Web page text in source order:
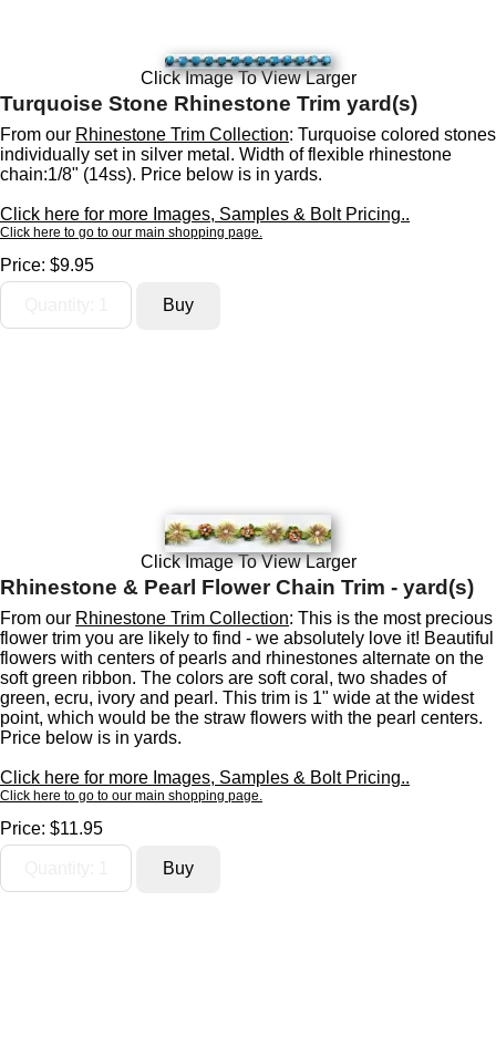
Click Image To View Larger
Turquoise Stone Rhinestone Trim yard(s)
From our Rhinestone Trim Collection: Turquoise colored stones
individually set in silver metal. Width of flexible rhinestone
chain:1/8" (14ss). Price below is in yards.
Click here for more Images, Samples & Bolt Pricing..
Click here to go to our main shopping page.
Price: $9.95
Click Image To View Larger
Rhinestone & Pearl Flower Chain Trim - yard(s)
From our Rhinestone Trim Collection: This is the most precious
flower trim you are likely to find - we absolutely love it! Beautiful
flowers with centers of pearls and rhinestones alternate on the
soft green ribbon. The colors are soft coral, two shades of
green, ecru, ivory and pearl. This trim is 1" wide at the widest
point, which would be the straw flowers with the pearl centers.
Price below is in yards.
Click here for more Images, Samples & Bolt Pricing..
Click here to go to our main shopping page.
Price: $11.95